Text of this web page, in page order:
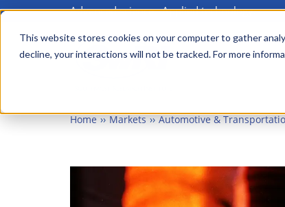
This website stores cookies on your computer to gather
decline, your interactions will not be tracked. For more
Skip
main
Advanced science. Applied technology.
Main
menu
Home Markets Automotive &